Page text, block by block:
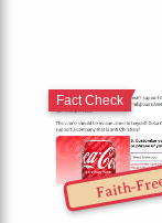
Faith-
Fact Check